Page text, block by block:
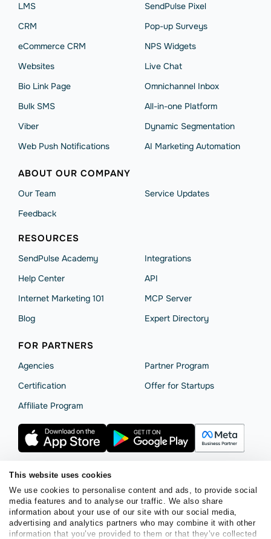
This website uses cookies
We use cookies to personalise content and ads, to provide social
media features and to analyse our traffic. We also share
information about your use of our site with our social media,
advertising and analytics partners who may combine it with other
information that you’ve provided to them or that they’ve collected
LMS
CRM
eCommerce CRM
Websites
Bio Link Page
Bulk SMS
Viber
Web Push Notifications
SendPulse Pixel
Pop-up Surveys
NPS Widgets
Live Chat
Omnichannel Inbox
All-in-one Platform
Dynamic Segmentation
AI Marketing Automation
ABOUT OUR COMPANY
Our Team
Feedback
Service Updates
RESOURCES
SendPulse Academy
Help Сenter
Internet Marketing 101
Blog
Integrations
API
MCP Server
Expert Directory
FOR PARTNERS
Agencies
Сertification
Affiliate Program
Partner Program
Offer for Startups
Terms of ServicePrivacy PolicyCookie Statement
SendPulse Security Data Processing Agreement
Copyright © 2015 - 2026. SendPulse. All rights reserved.